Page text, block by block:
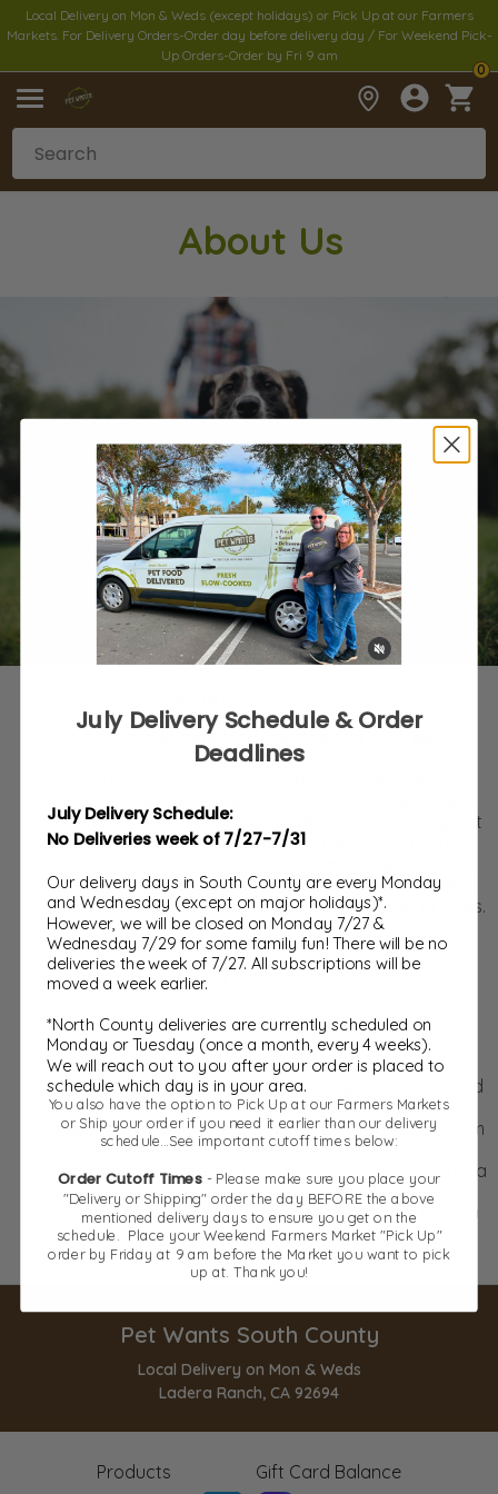
Local Delivery on Mon & Weds (except holidays) or Pick Up at our Farmers
Markets. For Delivery Orders-Order day before delivery day / For Weekend Pick-
Up Orders-Order by Fri 9 am
0
About Us
Pet Wants has redefined the meaning of “fresh” in
the pet food industry. To us, fresh means from the
months. We have raised the bar in animal wellness
and nutrition for over a decade. Our proprietary pet
food is made using natural and fresh ingredients,
There are no added sugars, no corn, and no animal
by-products. We never use corn, wheat, soy or dyes.
Our Inspiration
Very simply, you and your pets inspire us to
Pet Wants was founded on the belief that
mainstream, big-box store pet food wasn’t
synonymous with nutrition or quality. So, we created
a better option. Second to your veterinarian, our
goal is to be your trusted resource in pet care. From
food and treats to skin relief, we earn that trust
through transparency of ingredients and sourcing, a
knowledgeable and caring staff, and a sincere
passion to be the best and provide the best for you
and your pet.
Pet Wants South County
Local Delivery on Mon & Weds
Ladera Ranch, CA 92694
Products Gift Card Balance
July Delivery Schedule & Order
Deadlines
July Delivery Schedule:
No Deliveries week of 7/27-7/31
Our delivery days in South County are every Monday
and Wednesday (except on major holidays)*.
However, we will be closed on Monday 7/27 &
Wednesday 7/29 for some family fun! There will be no
deliveries the week of 7/27. All subscriptions will be
moved a week earlier.
*North County deliveries are currently scheduled on
Monday or Tuesday (once a month, every 4 weeks).
We will reach out to you after your order is placed to
schedule which day is in your area.
You also have the option to Pick Up at our Farmers Markets
or Ship your order if you need it earlier than our delivery
schedule...See important cutoff times below:
Order Cutoff Times- Please make sure you place your
"Delivery or Shipping" order the day BEFORE the above
mentioned delivery days to ensure you get on the
schedule. Place your Weekend Farmers Market "Pick Up"
order by Friday at 9 am before the Market you want to pick
up at. Thank you!